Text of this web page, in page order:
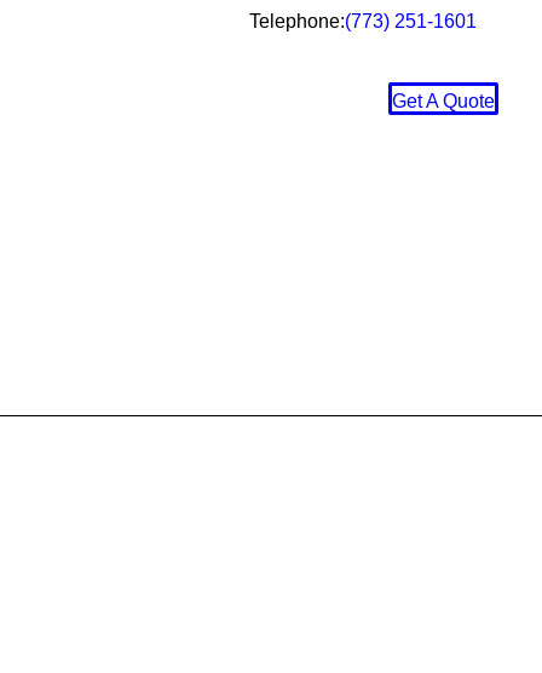
Telephone:(773) 251-1601
Get A Quote